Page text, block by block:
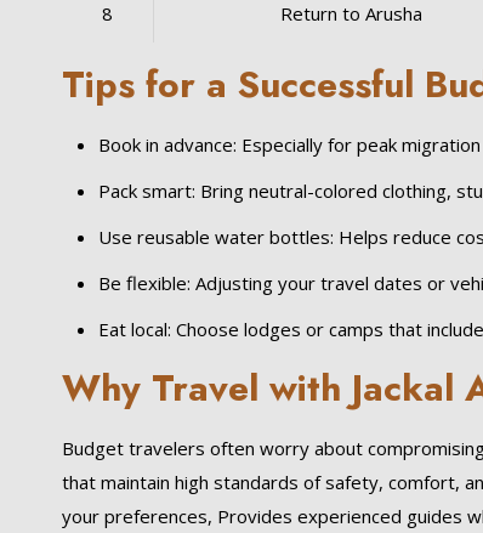
8 Return to Arusha
Tips for a Successful
Book in advance: Especially for peak
Pack smart: Bring neutral-colored clothing,
Use reusable water bottles: Helps reduce
Be flexible: Adjusting your travel dates or
Eat local: Choose lodges or camps that
Why Travel with Jackal
Budget travelers often worry about
that maintain high standards of safety, comfort,
your preferences, Provides experienced guides